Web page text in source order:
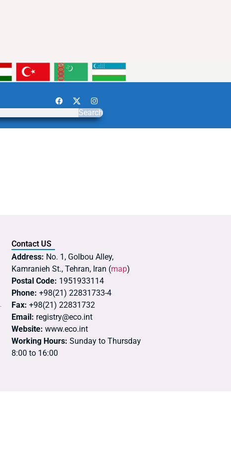
Search
Contact US
Address: No. 1, Golbou Alley,
Kamranieh St., Tehran, Iran (map)
Postal Code: 1951933114
Phone: +98(21) 22831733-4
Fax: +98(21) 22831732
Email: registry@eco.int
Website: www.eco.int
Working Hours: Sunday to Thursday
8:00 to 16:00